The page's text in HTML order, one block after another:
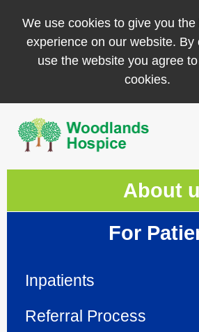
We use cookies to give you
experience on our website. By
use the website you agree
cookies.
About
For
Inpatients
Referral Process